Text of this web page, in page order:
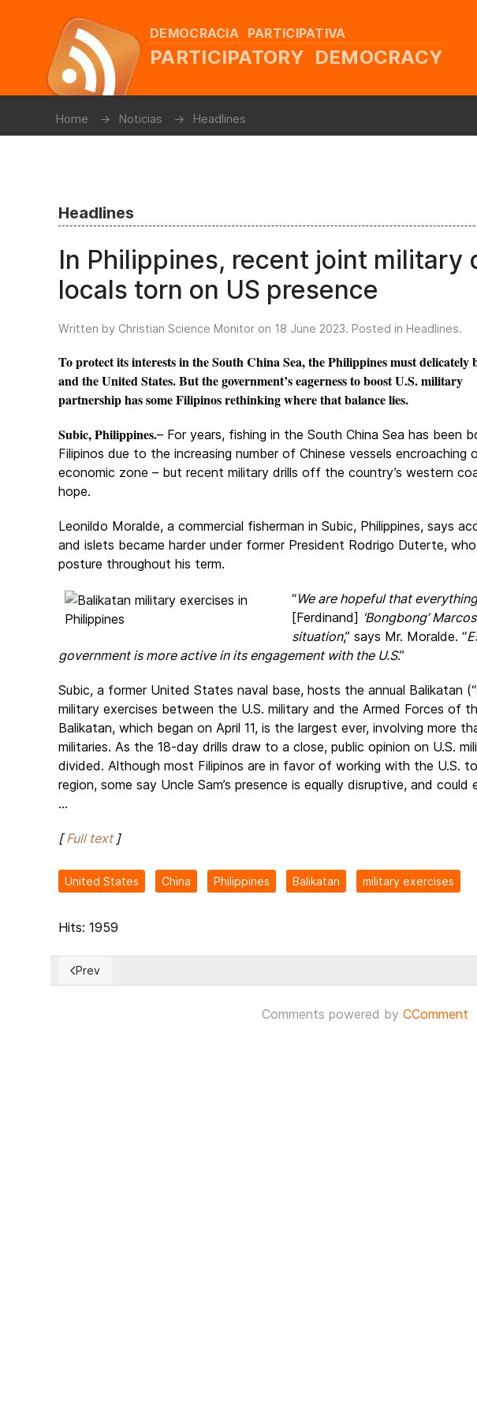
DEMOCRACIA PARTICIPATIVA
PARTICIPATORY DEMOCRACY
Home Noticias Headlines
Headlines
In Philippines, recent joint military
locals torn on US presence
Written by Christian Science Monitor on 18 June 2023. Posted in Headlines.
To protect its interests in the South China Sea, the Philippines must
and the United States. But the government’s eagerness to boost U.S.military
partnership has some Filipinos rethinking where that balance lies.
Subic, Philippines.– For years, fishing in the South China Sea has been
Filipinos due to the increasing number of Chinese vessels encroaching
economic zone – but recent military drills off the country’s western
hope.
Leonildo Moralde, a commercial fisherman in Subic, Philippines, says
and islets became harder under former President Rodrigo Duterte,
posture throughout his term.
“We are hopeful that
[Ferdinand] ‘Bongbong’
situation,” says Mr. Moralde. “
government is more active in its engagement with the U.S.”
Subic, a former United States naval base, hosts the annual Balikatan (“
military exercises between the U.S. military and the Armed Forces of
Balikatan, which began on April 11, is the largest ever, involving more
militaries. As the 18-day drills draw to a close, public opinion on U.S.
divided. Although most Filipinos are in favor of working with the U.S.
region, some say Uncle Sam’s presence is equally disruptive, and
...
[Full text]
United States China Philippines Balikatan military exercises
Hits: 1959
Previous article: Russian front collapsing around Bakhmut facing the
Prev
Comments powered byCComment